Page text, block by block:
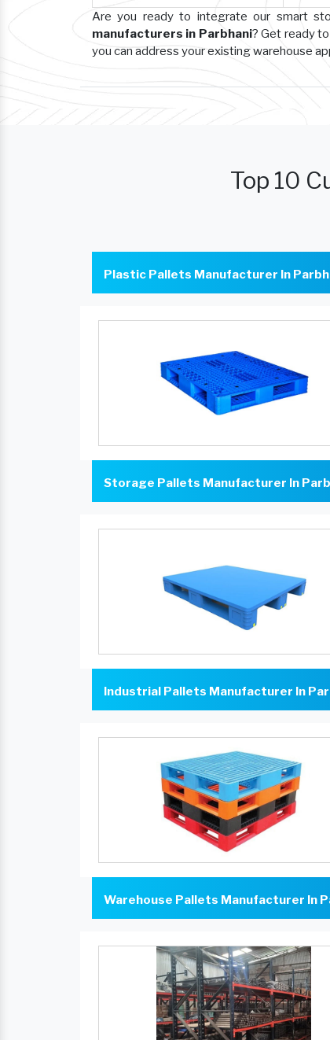
Are you ready to integrate our smart
manufacturers in Parbhani? Get ready
you can address your existing warehouse
Top 10
Plastic Pallets Manufacturer In
Storage Pallets Manufacturer In
Industrial Pallets Manufacturer In
Warehouse Pallets Manufacturer In